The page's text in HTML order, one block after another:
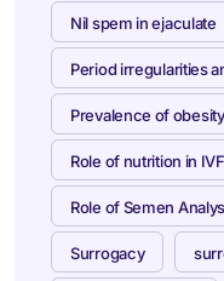
Nil spem in ejaculate
Period irregularities
Prevalence of
Role of nutrition in
Role of Semen
Surrogacy